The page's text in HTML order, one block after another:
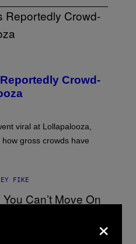
Crowd-
viral at Lollapalooza,
gross crowds have
FIKE
×